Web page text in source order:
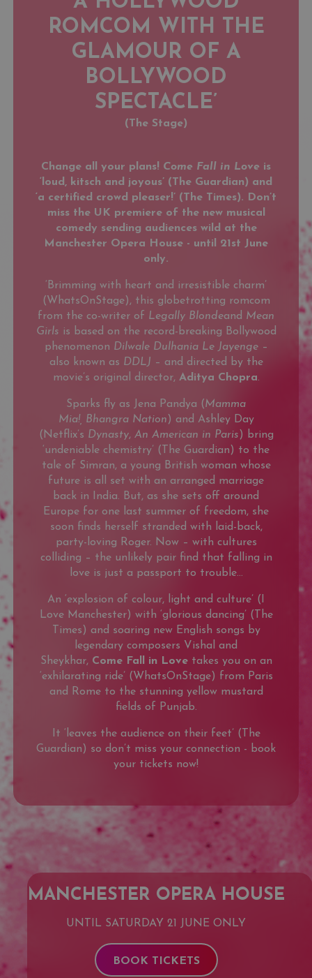
ROMCOM WITH THE
GLAMOUR OF A
BOLLYWOOD
SPECTACLE’
(The Stage)
Change all your plans! Come Fall in Love is
‘loud, kitsch and joyous’ (The Guardian) and
‘a certified crowd pleaser!’ (The Times). Don’t
miss the UK premiere of the new musical
comedy sending audiences wild at the
Manchester Opera House - until 21st June
only.
‘Brimming with heart and irresistible charm’
(WhatsOnStage), this globetrotting romcom
from the co-writer of Legally Blondeand Mean
Girls is based on the record-breaking Bollywood
phenomenon Dilwale Dulhania Le Jayenge–
also known as DDLJ – and directed by the
movie’s original director, Aditya Chopra.
Sparks fly as Jena Pandya (Mamma
Mia!, Bhangra Nation) and Ashley Day
(Netflix’s Dynasty, An American in Paris) bring
‘undeniable chemistry’ (The Guardian) to the
tale of Simran, a young British woman whose
future is all set with an arranged marriage
back in India. But, as she sets off around
Europe for one last summer of freedom, she
soon finds herself stranded with laid-back,
party-loving Roger. Now – with cultures
colliding – the unlikely pair find that falling in
love is just a passport to trouble…
An ‘explosion of colour, light and culture’ (I
Love Manchester) with ‘glorious dancing’ (The
Times) and soaring new English songs by
legendary composers Vishal and
Sheykhar, Come Fall in Lovetakes you on an
‘exhilarating ride’ (WhatsOnStage) from Paris
and Rome to the stunning yellow mustard
fields of Punjab.
It ‘leaves the audience on their feet’ (The
Guardian) so don’t miss your connection - book
your tickets now!
MANCHESTER OPERA HOUSE
UNTIL SATURDAY 21 JUNE ONLY
BOOK TICKETS